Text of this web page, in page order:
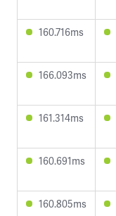
160.716ms
166.093ms
161.314ms
160.691ms
160.805ms